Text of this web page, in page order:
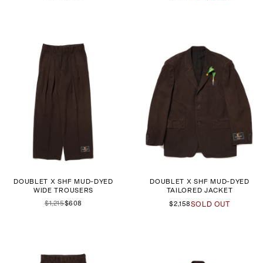
DOUBLET X SHF MUD-DYED
WIDE TROUSERS
$1,215$608
DOUBLET X SHF MUD-DYED
TAILORED JACKET
$2,158SOLD OUT